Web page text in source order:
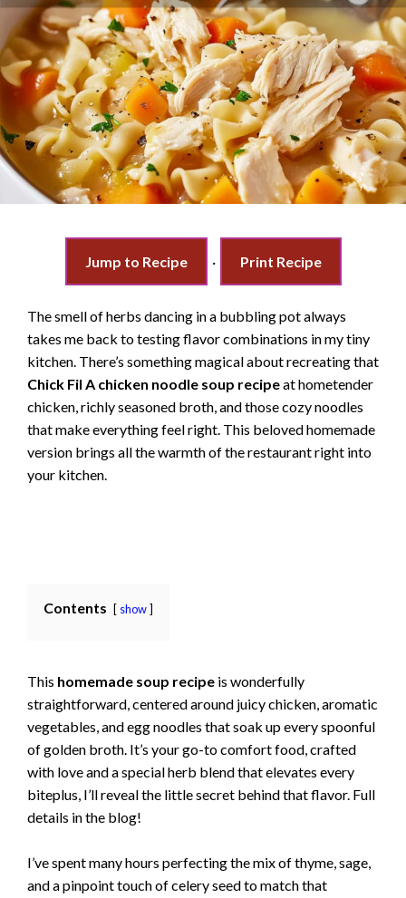
Jump to Recipe · Print Recipe
The smell of herbs dancing in a bubbling pot always
takes me back to testing flavor combinations in my tiny
kitchen. There’s something magical about recreating that
Chick Fil A chicken noodle soup recipeat hometender
chicken, richly seasoned broth, and those cozy noodles
that make everything feel right. This beloved homemade
version brings all the warmth of the restaurant right into
your kitchen.
Contents show
This homemade soup recipe is wonderfully
straightforward, centered around juicy chicken, aromatic
vegetables, and egg noodles that soak up every spoonful
of golden broth. It’s your go-to comfort food, crafted
with love and a special herb blend that elevates every
biteplus, I’ll reveal the little secret behind that flavor. Full
details in the blog!
I’ve spent many hours perfecting the mix of thyme, sage,
and a pinpoint touch of celery seed to match that